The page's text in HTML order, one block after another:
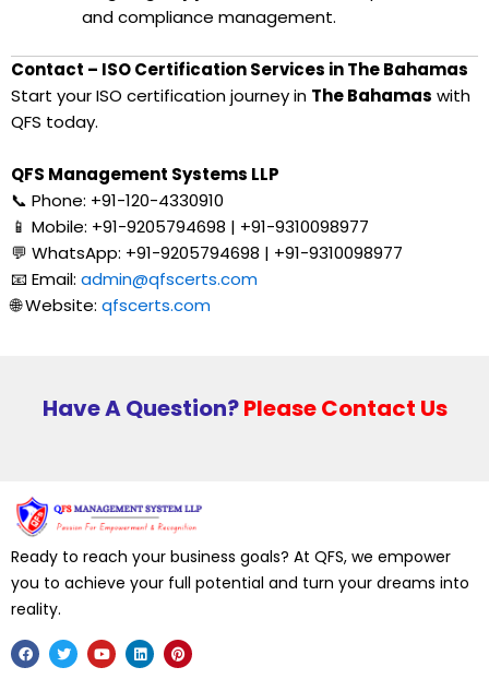
and compliance management.
Contact – ISO Certification Services in The Bahamas
Start your ISO certification journey in The Bahamas with
QFS today.
QFS Management Systems LLP
📞 Phone: +91-120-4330910
📱 Mobile: +91-9205794698 | +91-9310098977
💬 WhatsApp: +91-9205794698 | +91-9310098977
📧 Email: admin@qfscerts.com
🌐 Website: qfscerts.com
Have A Question?Please Contact Us
Ready to reach your business goals? At QFS, we empower
you to achieve your full potential and turn your dreams into
reality.